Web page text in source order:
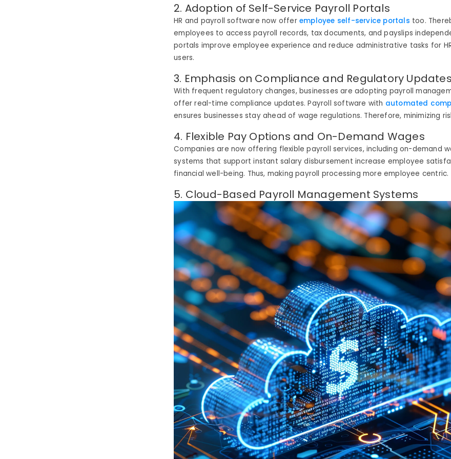
2. Adoption of Self-Service Payroll Portals
HR and payroll software now offeremployee self-service portals too.
employees to access payroll records, tax documents, andpayslips
portals improve employee experience and reduce administrative tasks for
users.
3. Emphasis on Compliance and Regulatory Updates
With frequent regulatory changes, businesses are adopting payroll
offer real-time compliance updates. Payroll software with automated
ensures businesses stay ahead of wage regulations. Therefore, minimizing
4. Flexible Pay Options and On-Demand Wages
Companies are now offering flexible payroll services, including on-demand
systems that support instant salary disbursementincrease employee
financial well-being. Thus, making payroll processing more employee centric.
5. Cloud-Based Payroll Management Systems